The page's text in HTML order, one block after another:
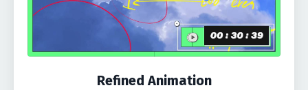
Refined Animation